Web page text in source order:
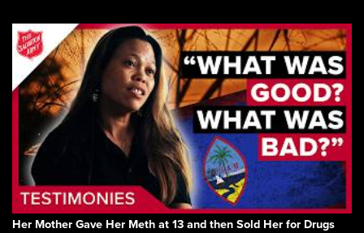
Her Mother Gave Her Meth at 13 and then Sold Her for Drugs